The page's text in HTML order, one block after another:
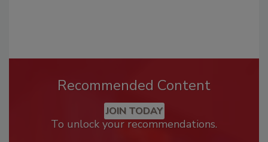
Recommended Content
JOIN TODAY
To unlock your recommendations.